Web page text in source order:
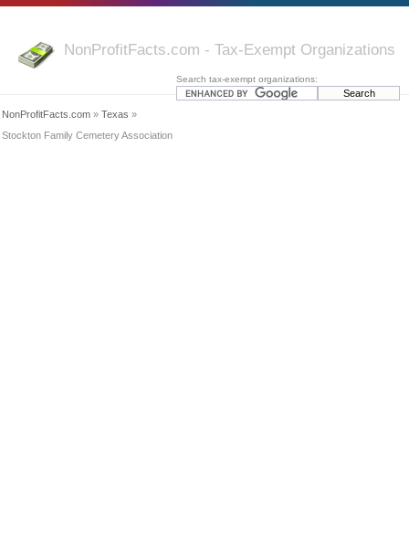
NonProfitFacts.com - Tax-Exempt Organizations
Search tax-exempt organizations:
NonProfitFacts.com » Texas »
Stockton Family Cemetery Association